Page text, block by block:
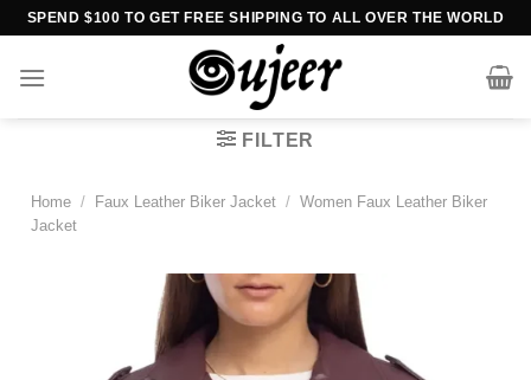
Skip
content
SPEND $100 TO GET FREE SHIPPING TO ALL OVER THE WORLD
FILTER
Home / Faux Leather Biker Jacket / Women Faux Leather Biker
Jacket